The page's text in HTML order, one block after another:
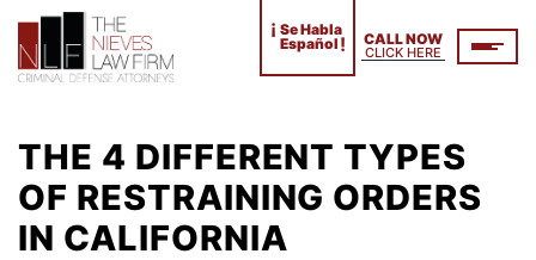
¡ Se Habla
Español ! CALL NOW
CLICK HERE
THE 4 DIFFERENT TYPES
OF RESTRAINING ORDERS
IN CALIFORNIA